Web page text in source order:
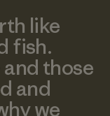
like
fish.
those
and
we